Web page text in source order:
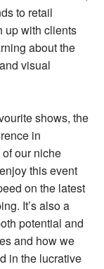
to retail
up with clients
about the
visual
shows, the
in
our niche
this event
on the latest
It’s also a
potential and
and how we
in the lucrative